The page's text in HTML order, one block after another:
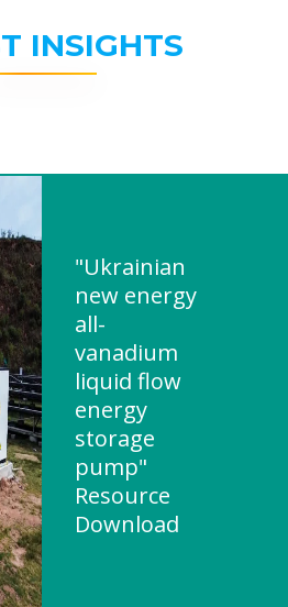
INSIGHTS
"Ukrainian
new energy
all-
vanadium
liquid flow
energy
storage
pump"
Resource
Download